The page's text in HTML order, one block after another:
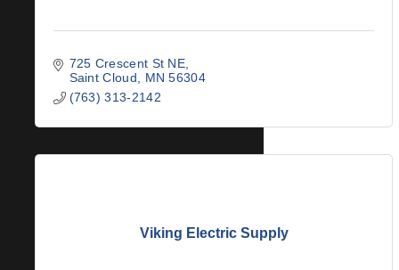
725 Crescent St NE
Saint Cloud
MN 56304
(763) 313-2142
Viking Electric Supply